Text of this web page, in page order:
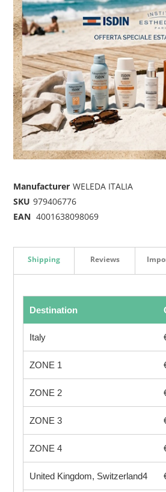
Manufacturer WELEDA ITALIA
SKU 979406776
EAN 4001638098069
Shipping
Destination
Italy
ZONE 1
ZONE 2
ZONE 3
ZONE 4
United Kingdom, Switzerland4
Reviews